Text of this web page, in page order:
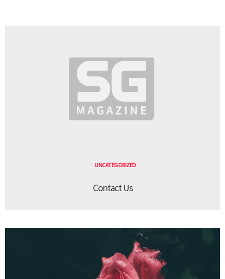
UNCATEGORIZED
Contact Us